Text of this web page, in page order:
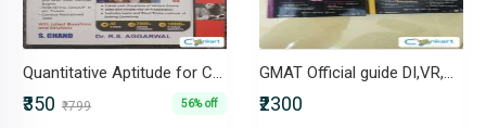
Quantitative Aptitude for Competitive Examinations R.S. Aggarwal
₹350 ₹799 56% off
GMAT Official guide DI,VR,QR,
₹2300